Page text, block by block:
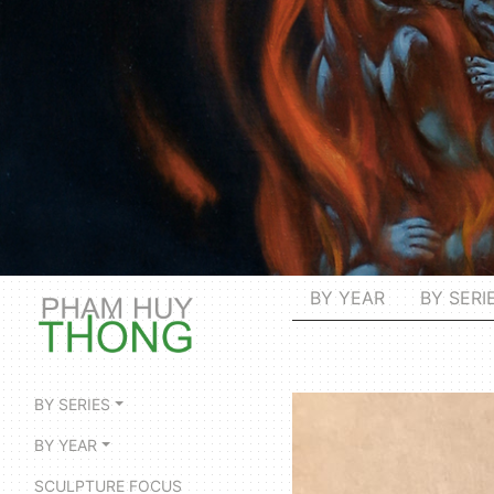
BY YEAR BY
BY SERIES
BY YEAR
SCULPTURE FOCUS